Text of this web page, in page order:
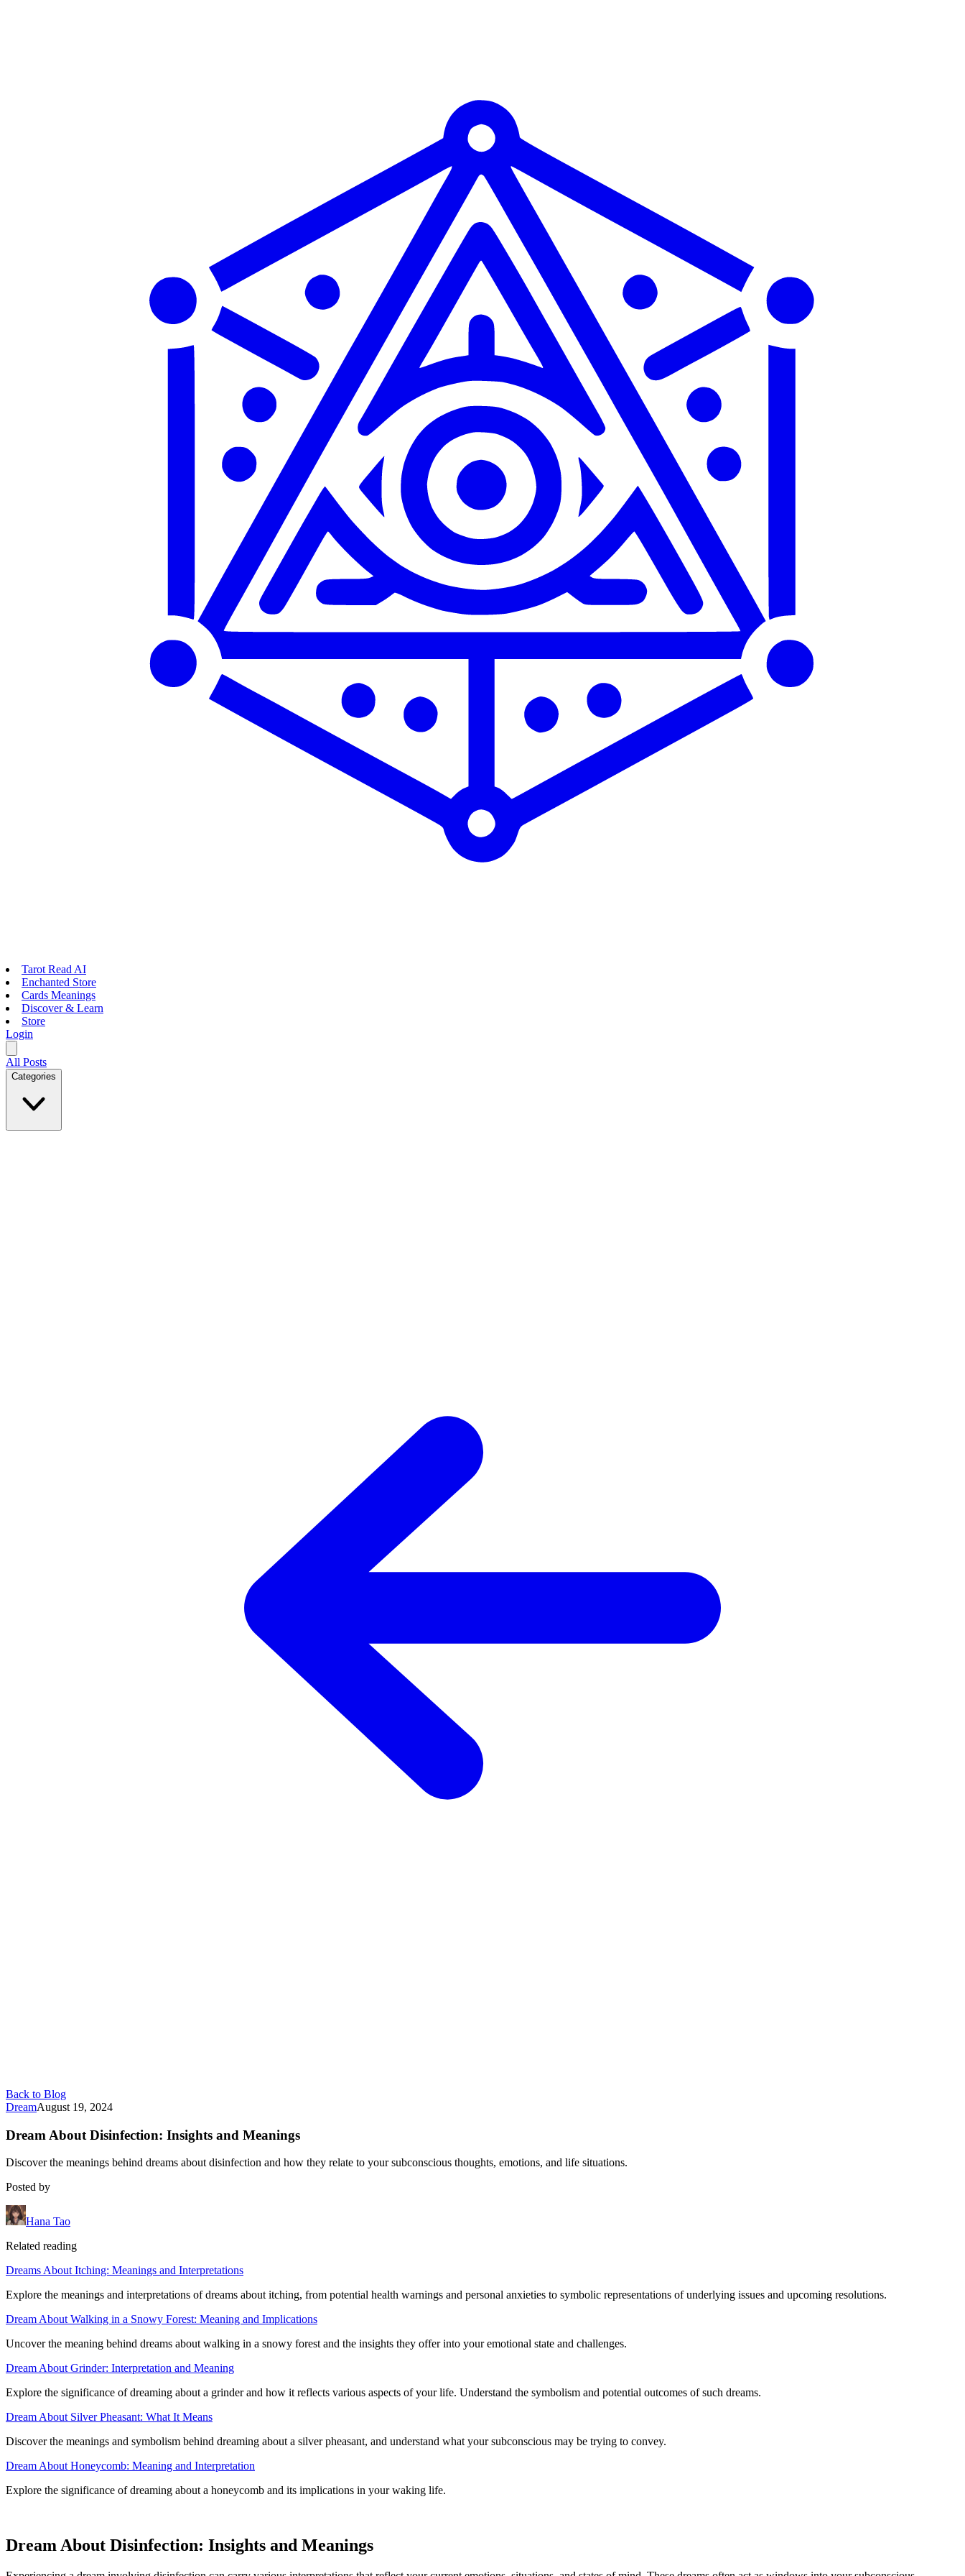
Tarot Read AI
Enchanted Store
Cards Meanings
Discover & Learn
Store
Login
All Posts
Categories
Back to Blog
DreamAugust 19, 2024
Dream About Disinfection: Insights and Meanings
Discover the meanings behind dreams about disinfection and how they relate to your subconscious thoughts, emotions, and life situations.
Posted by
Hana Tao
Related reading
Dreams About Itching: Meanings and Interpretations
Explore the meanings and interpretations of dreams about itching, from potential health warnings and personal anxieties to symbolic representations of underlying issues and upcoming resolutions.
Dream About Walking in a Snowy Forest: Meaning and Implications
Uncover the meaning behind dreams about walking in a snowy forest and the insights they offer into your emotional state and challenges.
Dream About Grinder: Interpretation and Meaning
Explore the significance of dreaming about a grinder and how it reflects various aspects of your life. Understand the symbolism and potential outcomes of such dreams.
Dream About Silver Pheasant: What It Means
Discover the meanings and symbolism behind dreaming about a silver pheasant, and understand what your subconscious may be trying to convey.
Dream About Honeycomb: Meaning and Interpretation
Explore the significance of dreaming about a honeycomb and its implications in your waking life.
Dream About Disinfection: Insights and Meanings